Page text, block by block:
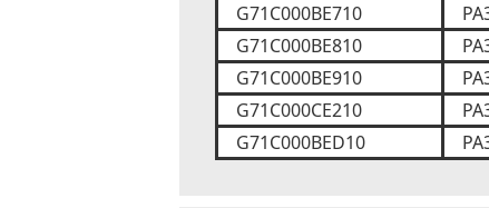
G71C000BE710
G71C000BE810
G71C000BE910
G71C000CE210
G71C000BED10